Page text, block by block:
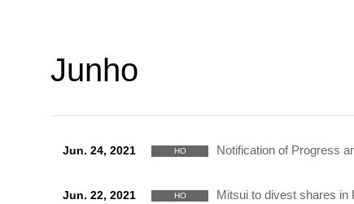
Junho
Jun. 24, 2021 HO Notification of Progress
Jun. 22, 2021 HO Mitsui to divest shares in